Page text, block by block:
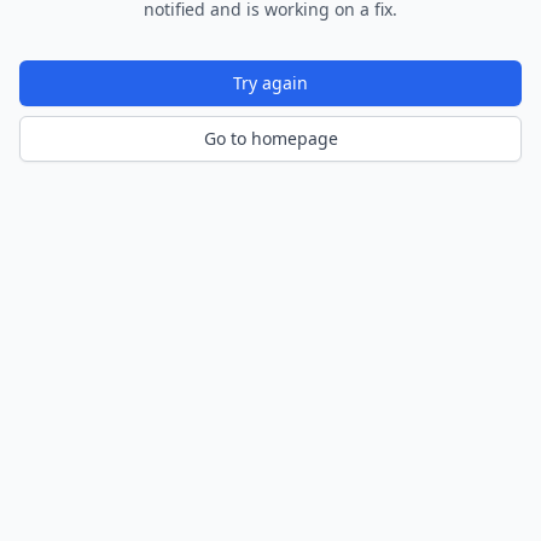
notified and is working on a fix.
Try again
Go to homepage